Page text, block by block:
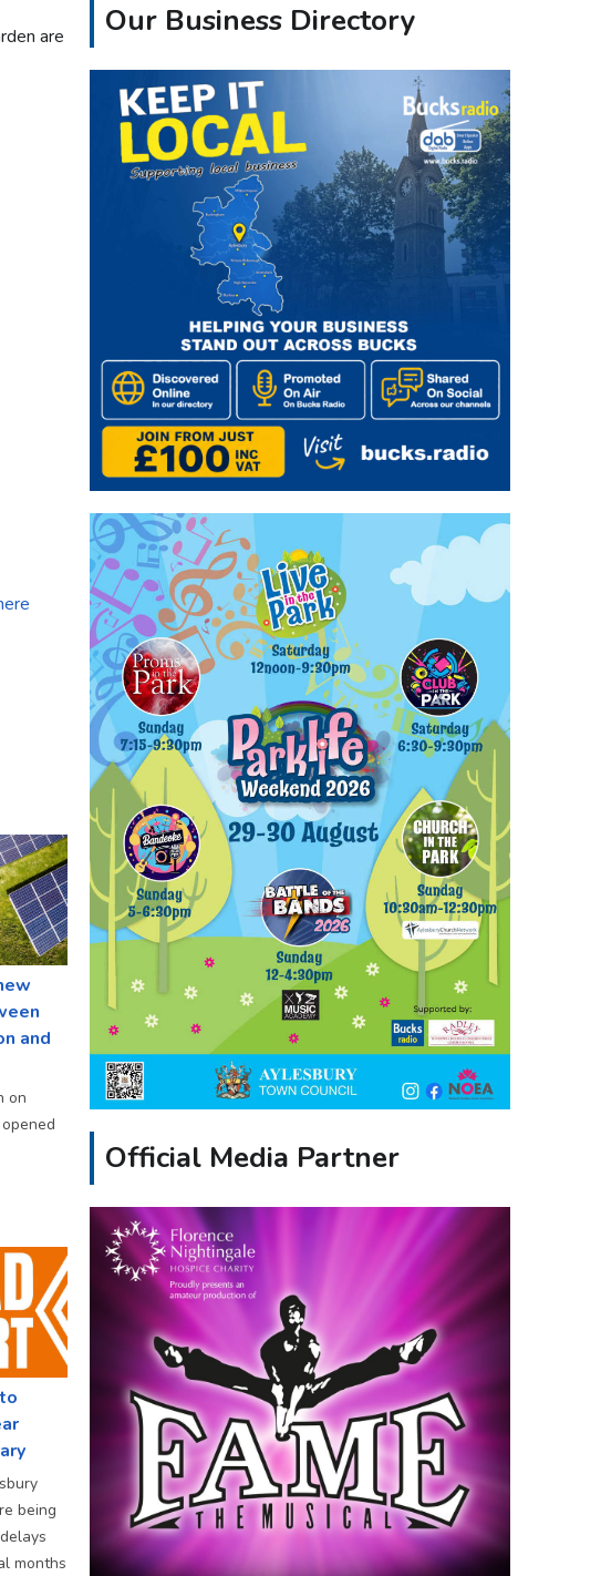
are
and
on
being
months
Our Business Directory
Official Media Partner